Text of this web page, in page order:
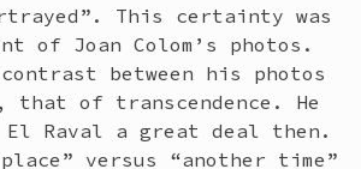
This certainty was
of Joan Colom’s photos.
between his photos
that of transcendence. He
El Raval a great deal then.
versus “another time”